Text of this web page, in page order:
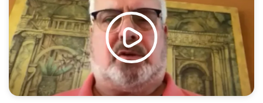
You’ve changed your mind and want to return the
product.
You thought the finished installation would look
different.